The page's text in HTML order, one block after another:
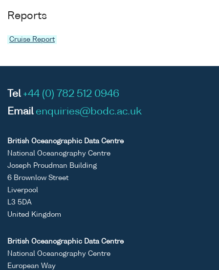
Reports
Cruise Report
Tel +44 (0) 782 512 0946
Email enquiries@bodc.ac.uk
British Oceanographic Data Centre
National Oceanography Centre
Joseph Proudman Building
6 Brownlow Street
Liverpool
L3 5DA
United Kingdom
British Oceanographic Data Centre
National Oceanography Centre
European Way